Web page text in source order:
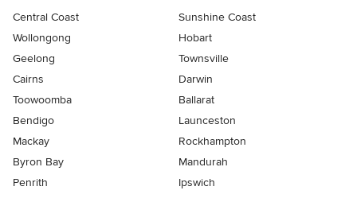
Central Coast
Sunshine Coast
Wollongong
Hobart
Geelong
Townsville
Cairns
Darwin
Toowoomba
Ballarat
Bendigo
Launceston
Mackay
Rockhampton
Byron Bay
Mandurah
Penrith
Ipswich